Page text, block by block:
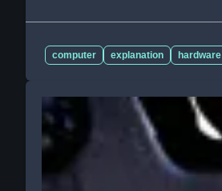
computer explanation hardware